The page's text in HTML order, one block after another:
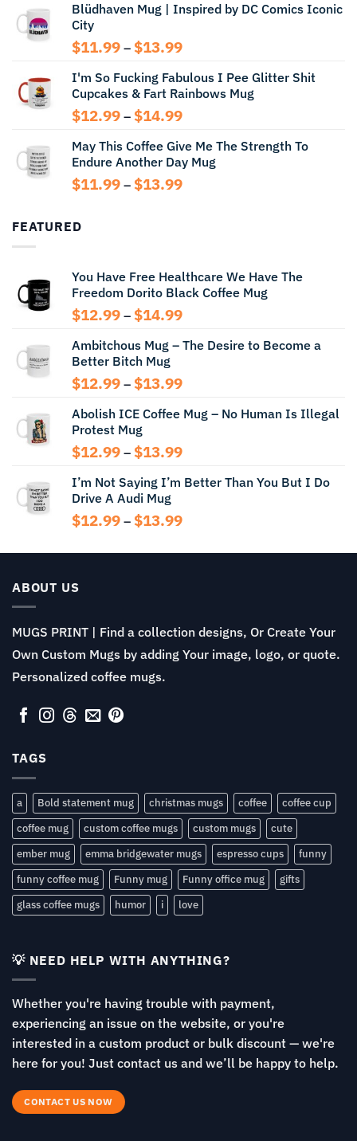
$12.99
$14.99
Blüdhaven Mug | Inspired by DC Comics Iconic
City
$11.99 – $13.99Price
$11.99
through
$13.99
I'm So Fucking Fabulous I Pee Glitter Shit
Cupcakes & Fart Rainbows Mug
$12.99 – $14.99Price
$12.99
through
$14.99
May This Coffee Give Me The Strength To
Endure Another Day Mug
$11.99 – $13.99Price
FEATURED
You Have Free Healthcare We Have The
Freedom Dorito Black Coffee Mug
$12.99 – $14.99Price
$12.99
$14.99
Ambitchous Mug – The Desire to Become a
Better Bitch Mug
$12.99 – $13.99Price
$12.99
$13.99
Abolish ICE Coffee Mug – No Human Is Illegal
Protest Mug
$12.99 – $13.99Price
$12.99
$13.99
I’m Not Saying I’m Better Than You But I Do
Drive A Audi Mug
$12.99 – $13.99Price
$12.99
ABOUT US
MUGS PRINT | Find a collection designs, Or Create Your
Own Custom Mugs by adding Your image, logo, or quote.
Personalized coffee mugs.
TAGS
a Bold statement mug christmas mugs coffee
coffee cup
coffee mug
custom coffee mugs custom mugs
cute
ember mug
emma bridgewater mugs espresso cups
funny
funny coffee mug
Funny mug Funny office mug
gifts
glass coffee mugs
humor i love
💡 NEED HELP WITH ANYTHING?
Whether you're having trouble with payment,
experiencing an issue on the website, or you're
interested in a custom product or bulk discount — we're
here for you! Just contact us and we’ll be happy to help.
CONTACT US NOW